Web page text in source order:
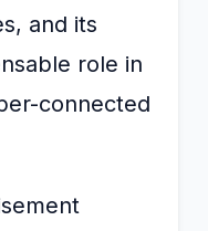
and its
role in
connected